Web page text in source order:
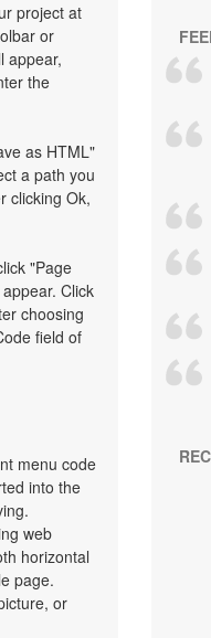
project at
or
appear,
the
as HTML"
a path you
clicking Ok,
"Page
Click
choosing
field of
menu code
into the
web
horizontal
page.
or